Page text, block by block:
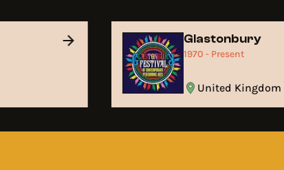
Glastonbury
1970 - Present
United Kingdom